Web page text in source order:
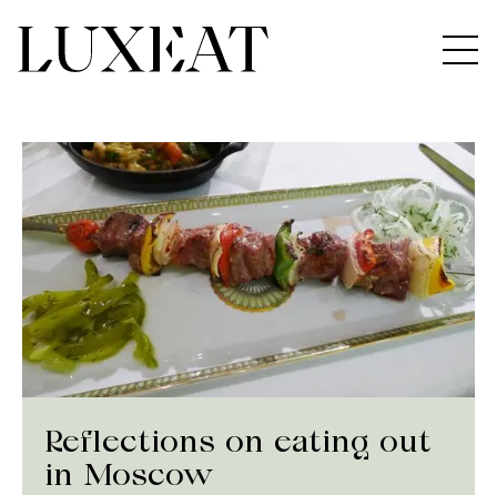
Reflections on eating out
in Moscow